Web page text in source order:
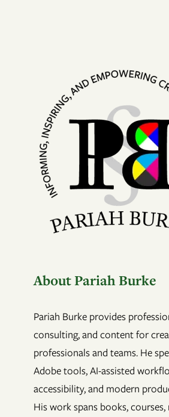
About Pariah Burke
Pariah Burke provides
consulting, and content for
professionals and teams. He
Adobe tools, AI-assisted
accessibility, and modern
His work spans books, courses,